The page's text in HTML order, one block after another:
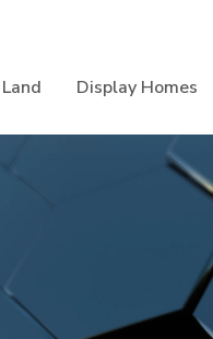
Display Homes